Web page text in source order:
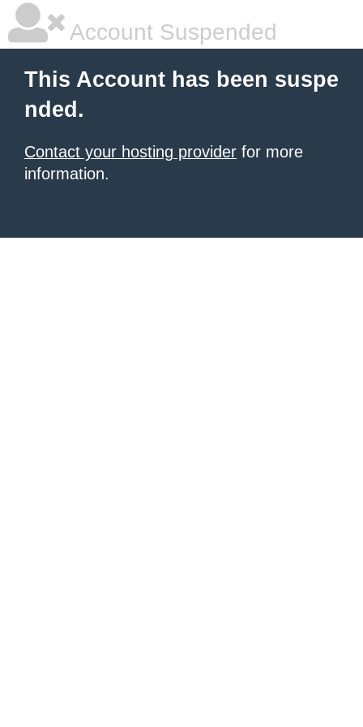
Account Suspended
This Account has been suspe
nded.
Contact your hosting provider for more
information.